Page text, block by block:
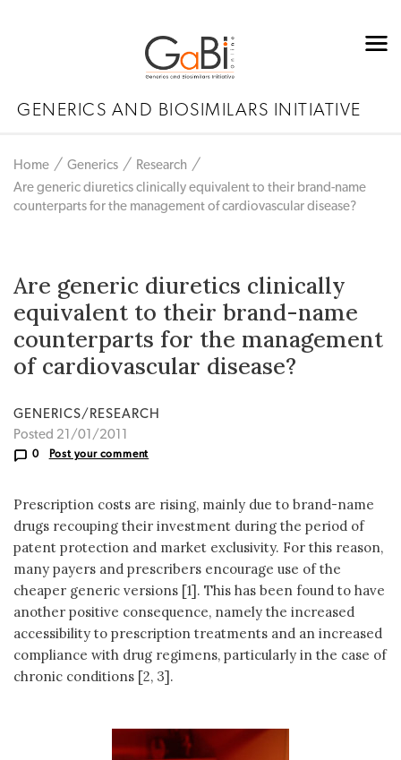
GENERICS AND BIOSIMILARS INITIATIVE
Home Generics
Research
Are generic diuretics clinically equivalent to their brand-name
counterparts for the management of cardiovascular disease?
Are generic diuretics clinically
equivalent to their brand-name
counterparts for the management
of cardiovascular disease?
GENERICS/RESEARCH
Posted 21/01/2011
0 Post your comment
Prescription costs are rising, mainly due to brand-name
drugs recouping their investment during the period of
patent protection and market exclusivity. For this reason,
many payers and prescribers encourage use of the
cheaper generic versions [1]. This has been found to have
another positive consequence, namely the increased
accessibility to prescription treatments and an increased
compliance with drug regimens, particularly in the case of
chronic conditions [2, 3].